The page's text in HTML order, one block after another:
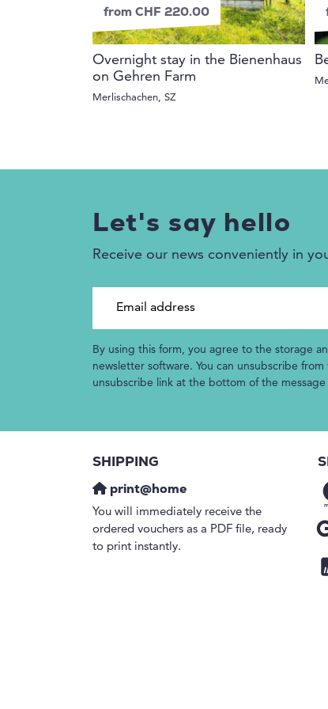
from CHF 220.00
Overnight stay in the Bienenhaus
on Gehren Farm
Merlischachen, SZ
Let's say hello
Receive our news conveniently in
By using this form, you agree to the storage
newsletter software. You can unsubscribe
unsubscribe link at the bottom of the message
SHIPPING
print@home
You will immediately receive the
ordered vouchers as a PDF file, ready
to print instantly.